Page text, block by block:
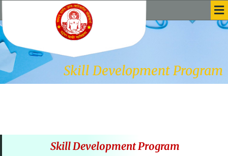
content
Skill Development Program
Skill Development Program